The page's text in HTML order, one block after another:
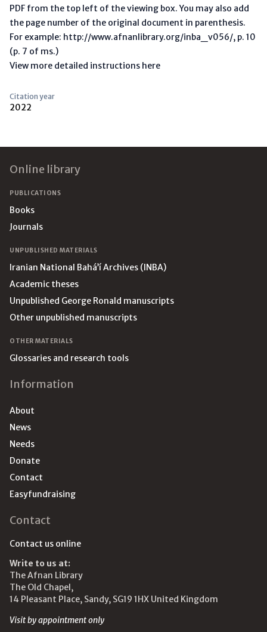
PDF from the top left of the viewing box. You may also add
the page number of the original document in parenthesis.
For example: http://www.afnanlibrary.org/inba_v056/, p. 10
(p. 7 of ms.)
View more detailed instructions here
Citation year
2022
Online library
PUBLICATIONS
Books
Journals
UNPUBLISHED MATERIALS
Iranian National Bahá’í Archives (INBA)
Academic theses
Unpublished George Ronald manuscripts
Other unpublished manuscripts
OTHER MATERIALS
Glossaries and research tools
Information
About
News
Needs
Donate
Contact
Easyfundraising
Contact
Contact us online
Write to us at:
The Afnan Library
The Old Chapel,
14 Pleasant Place, Sandy, SG19 1HX United Kingdom
Visit by appointment only